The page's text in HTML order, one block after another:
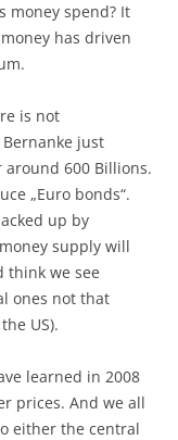
money spend? It
has driven
is not
just
600 Billions.
„Euro bonds“.
up by
supply will
think we see
ones not that
US).
learned in 2008
prices. And we all
either the central